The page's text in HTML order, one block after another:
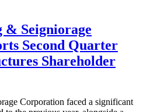
& Seigniorage
Second Quarter
Shareholder
Corporation faced a significant